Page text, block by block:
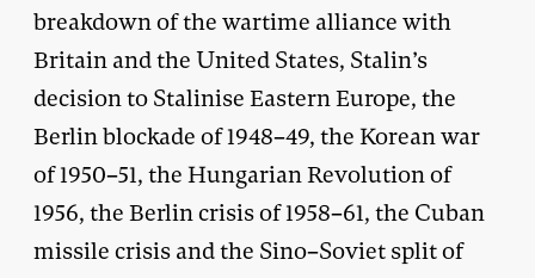
breakdown of the wartime alliance with
Britain and the United States, Stalin’s
decision to Stalinise Eastern Europe, the
Berlin blockade of 1948–49, the Korean war
of 1950–51, the Hungarian Revolution of
1956, the Berlin crisis of 1958–61, the Cuban
missile crisis and the Sino–Soviet split of